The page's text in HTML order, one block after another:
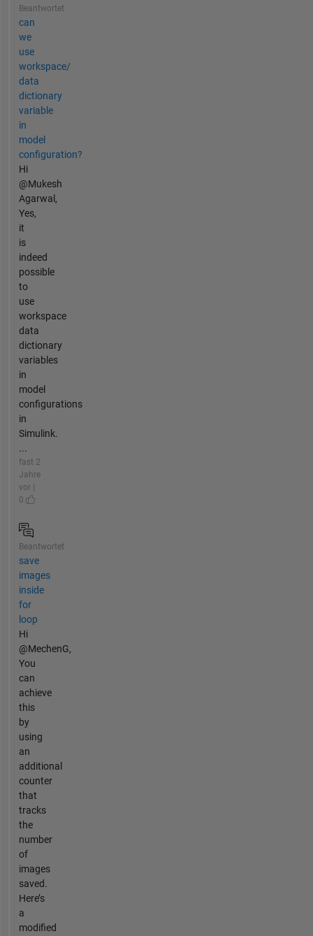
Beantwortet
can
we
use
workspace/
data
dictionary
variable
in
model
configuration?
Hi
@Mukesh
Agarwal,
Yes,
it
is
indeed
possible
to
use
workspace
data
dictionary
variables
in
model
configurations
in
Simulink.
...
fast 2
Jahre
vor |
0
Beantwortet
save
images
inside
for
loop
Hi
@MechenG,
You
can
achieve
this
by
using
an
additional
counter
that
tracks
the
number
of
images
saved.
Here’s
a
modified